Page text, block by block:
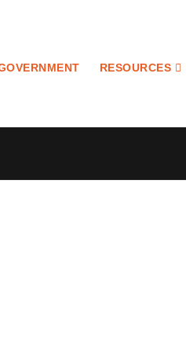
RESOURCES